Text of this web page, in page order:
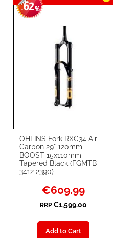
WISHCOMPARE
ÖHLINS Fork RXC34 Air
Carbon 29" 120mm
BOOST 15x110mm
Tapered Black (FGMTB
3412 2390)
-62%
Special
Price
€609.99
RRP €1,599.00
Add to Cart